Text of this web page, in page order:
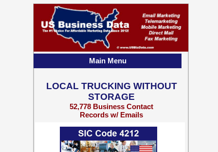
LOCAL TRUCKING WITHOUT
STORAGE
52,778 Business Contact
Records w/ Emails
Main Menu